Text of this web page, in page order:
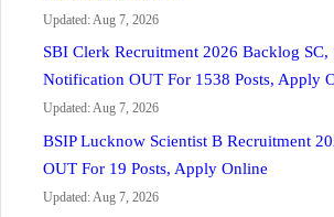
Updated: Aug 7, 2026
SBI Clerk Recruitment 2026 Backlog SC,
Notification OUT For 1538 Posts, Apply
Updated: Aug 7, 2026
BSIP Lucknow Scientist B Recruitment
OUT For 19 Posts, Apply Online
Updated: Aug 7, 2026